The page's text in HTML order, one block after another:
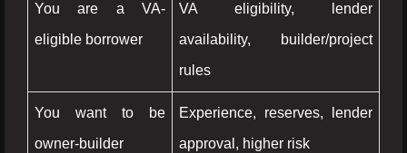
You are a VA-
eligible borrower
VA eligibility, lender
availability, builder/project
rules
You want to be
owner-builder
Experience, reserves, lender
approval, higher risk